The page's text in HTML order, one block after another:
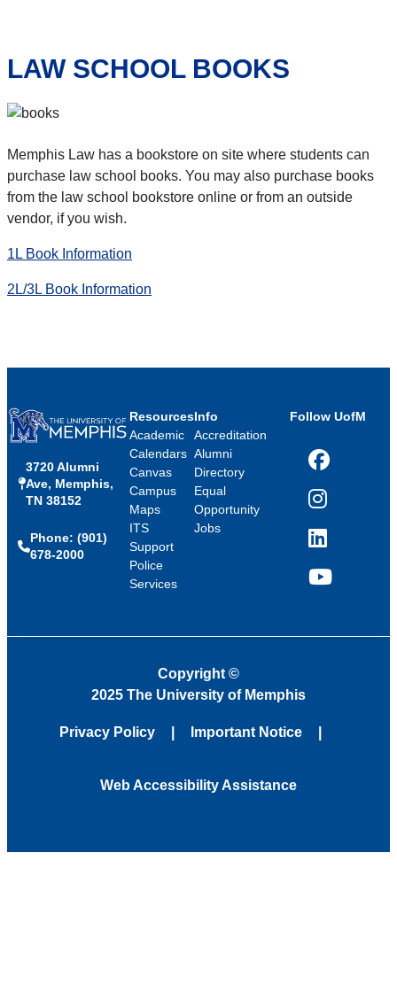
LAW SCHOOL BOOKS
Memphis Law has a bookstore on site where students can
purchase law school books. You may also purchase books
from the law school bookstore online or from an outside
vendor, if you wish.
1L Book Information
2L/3L Book Information
3720 Alumni
Ave, Memphis,
TN 38152
Phone: (901)
678-2000
Resources
Academic
Calendars
Canvas
Campus
Maps
ITS
Support
Police
Services
Info
Accreditation
Alumni
Directory
Equal
Opportunity
Jobs
Follow UofM
Facebook
Instagram
LinkedIn
YouTube
Copyright ©
2025 The University of Memphis
Privacy Policy Important Notice
Web Accessibility Assistance